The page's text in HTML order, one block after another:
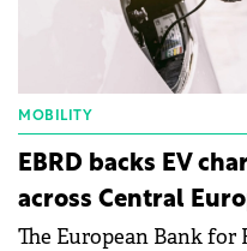
MOBILITY
EBRD backs EV
across Central
The European Bank